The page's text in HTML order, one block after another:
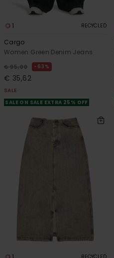
1 RECYCLED
Cargo
Women Green Denim Jeans
€ 95,00 63%
€ 35,62
SALE
SALE ON SALE EXTRA 25% OFF